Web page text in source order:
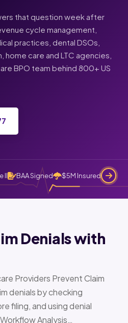
that question week after
cycle management,
practices, dental DSOs,
care and LTC agencies,
BPO team behind 800+ US
II BAA Signed $5M Insured
Denials with
Providers Prevent Claim
denials by checking
filing, and using denial
Analysis…